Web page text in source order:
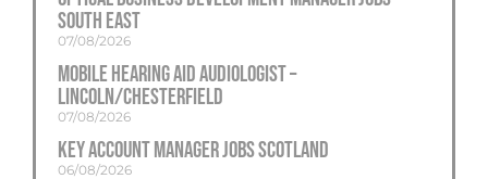
South East
07/08/2026
Mobile Hearing Aid Audiologist –
Lincoln/Chesterfield
07/08/2026
Key Account Manager Jobs Scotland
06/08/2026